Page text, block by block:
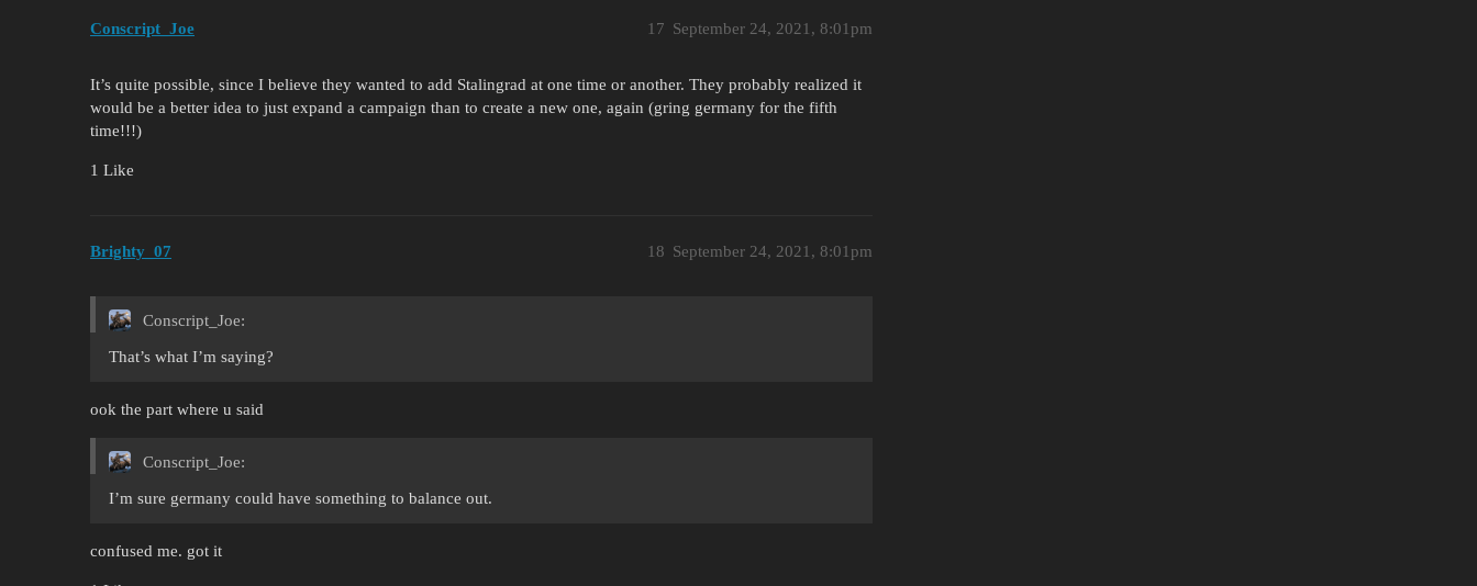
Conscript_Joe September 24, 2021, 8:01pm
17
It’s quite possible, since I believe they wanted to add Stalingrad at one time or another. They probably realized it
would be a better idea to just expand a campaign than to create a new one, again (gring germany for the fifth
time!!!)
1 Like
Brighty_07 September 24, 2021, 8:01pm
18
Conscript_Joe:
That’s what I’m saying?
ook the part where u said
Conscript_Joe:
I’m sure germany could have something to balance out.
confused me. got it